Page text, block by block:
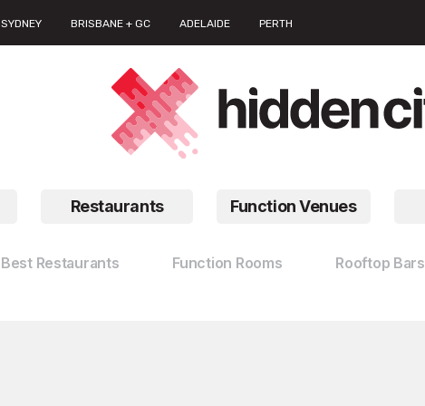
SYDNEY BRISBANE + GC ADELAIDE PERTH
Restaurants Function Venues
Best Restaurants Function Rooms Rooftop Bars